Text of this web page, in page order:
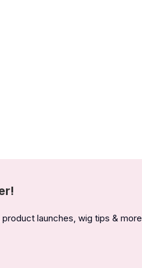
launches, wig tips & more